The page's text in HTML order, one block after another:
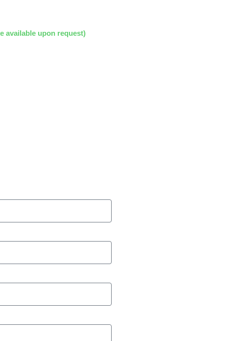
available upon request)